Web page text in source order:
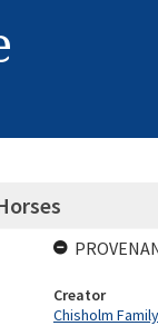
Creator
Chisholm Family